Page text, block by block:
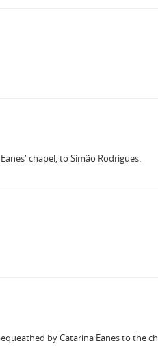
chapel, to Simão Rodrigues.
by Catarina Eanes to the